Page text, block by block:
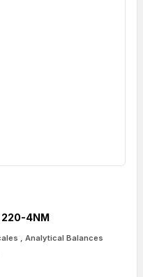
220-4NM
,Analytical Balances